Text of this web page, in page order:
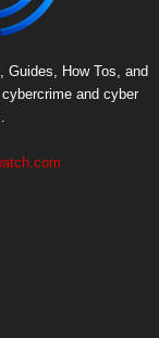
Guides, How Tos, and
and cyber